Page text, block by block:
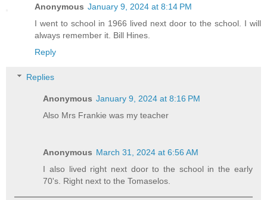
Anonymous January 9, 2024 at 8:14 PM
I went to school in 1966 lived next door to the school. I will
always remember it. Bill Hines.
Reply
Replies
Anonymous January 9, 2024 at 8:16 PM
Also Mrs Frankie was my teacher
Anonymous March 31, 2024 at 6:56 AM
I also lived right next door to the school in the early
70's. Right next to the Tomaselos.